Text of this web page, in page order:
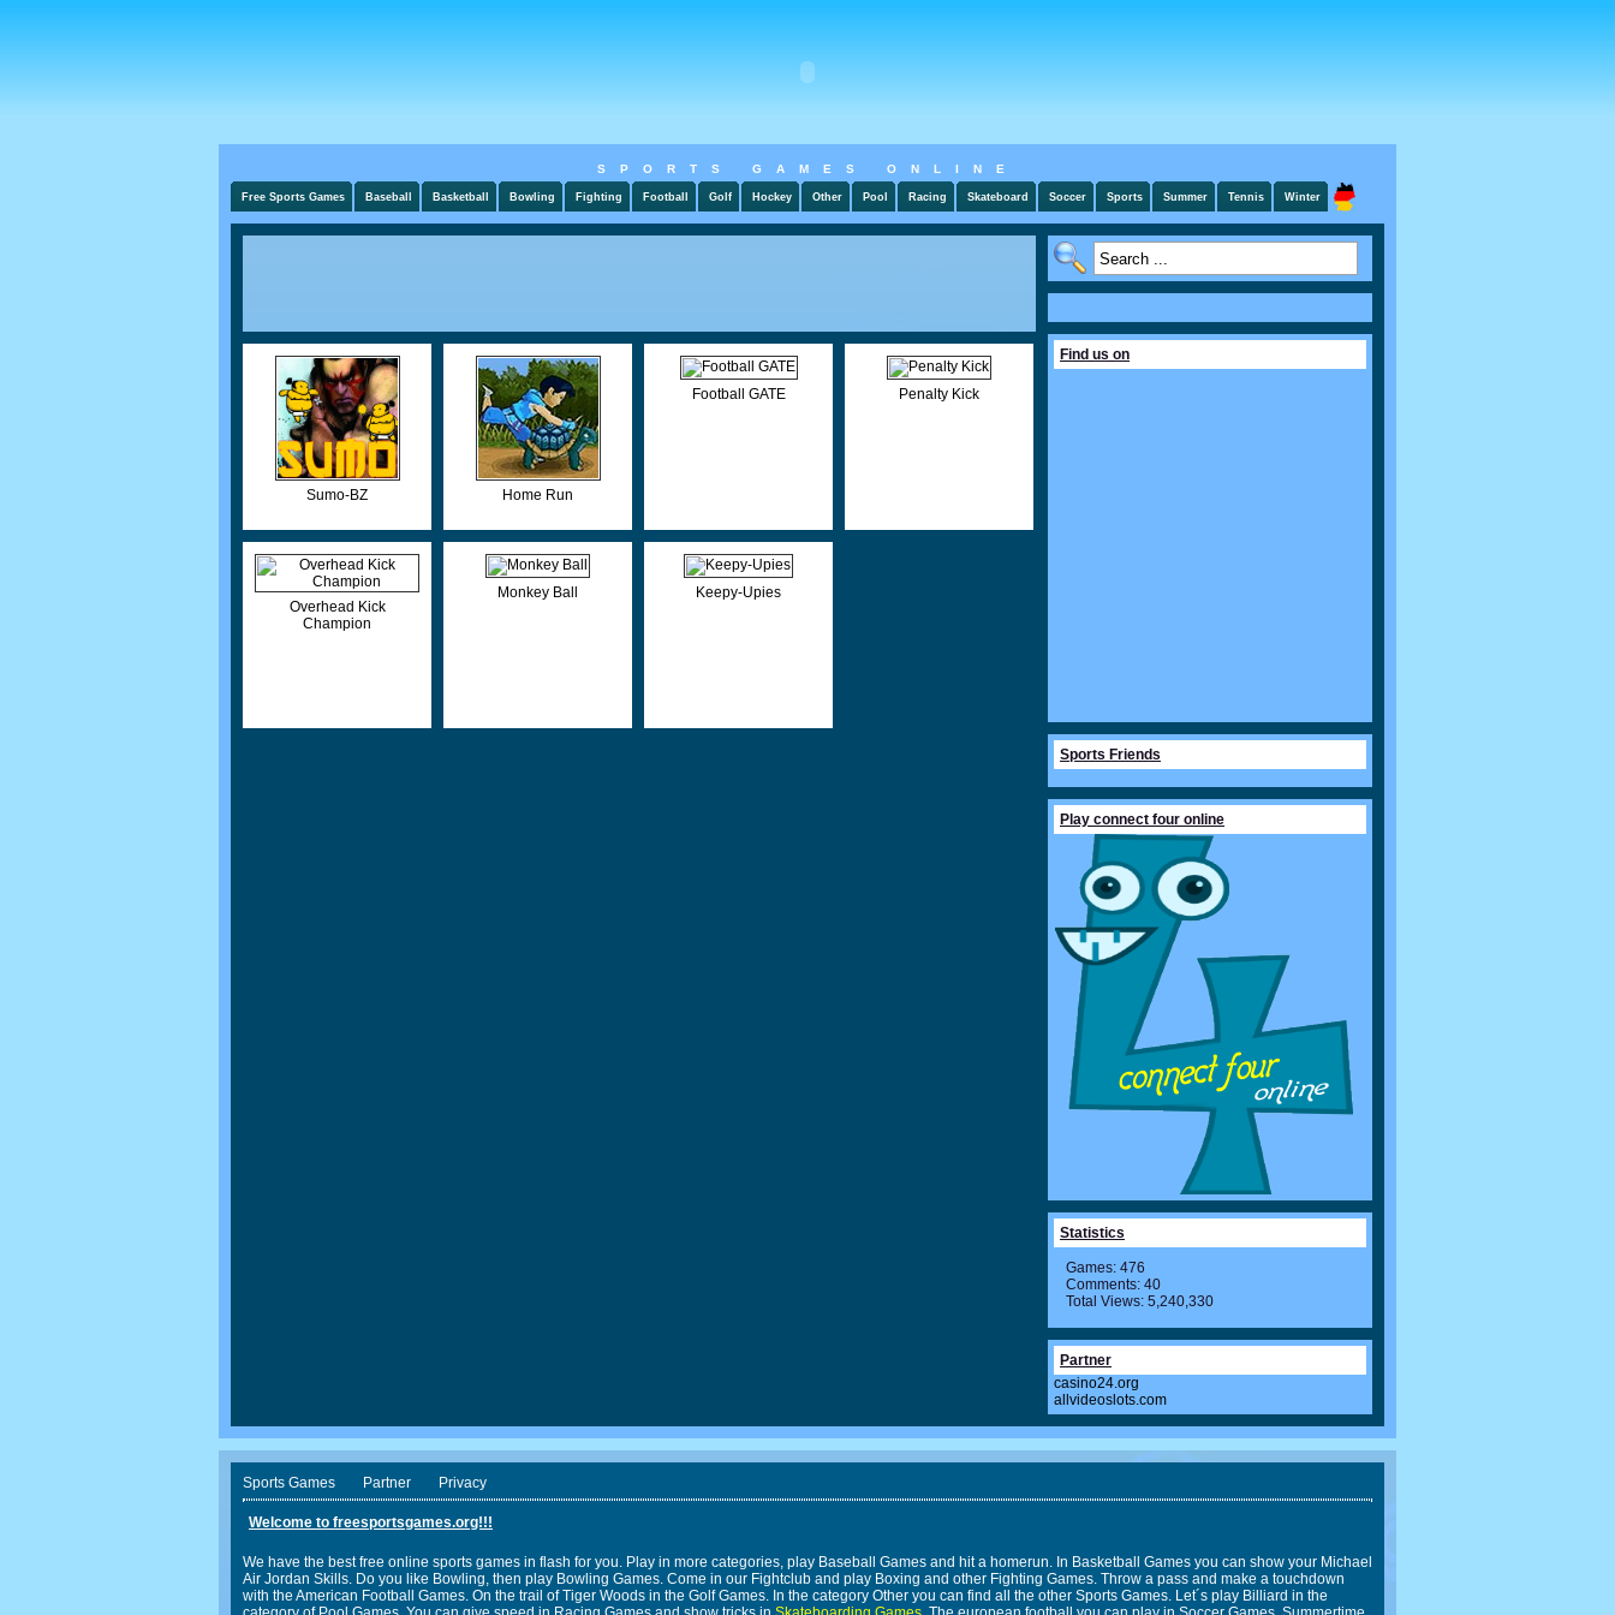
SPORTS GAMES ONLINE
Free Sports Games Baseball Basketball Bowling Fighting Football Golf Hockey Other Pool Racing Skateboard Soccer Sports Summer Tennis Winter
Sumo-BZ Home Run
Football GATE Penalty Kick
Overhead Kick
Champion
Monkey Ball Keepy-Upies
Find us on
Sports Friends
Play connect four online
Statistics
Games: 476
Comments: 40
Total Views: 5,240,330
Partner
casino24.org
allvideoslots.com
Sports Games Partner Privacy
Welcome to freesportsgames.org!!!
We have the best free online sports games in flash for you. Play in more categories, play Baseball Games and hit a homerun. In Basketball Games you can show your Michael
Air Jordan Skills. Do you like Bowling, then play Bowling Games. Come in our Fightclub and play Boxing and other Fighting Games. Throw a pass and make a touchdown
with the American Football Games. On the trail of Tiger Woods in the Golf Games. In the category Other you can find all the other Sports Games. Let´s play Billiard in the